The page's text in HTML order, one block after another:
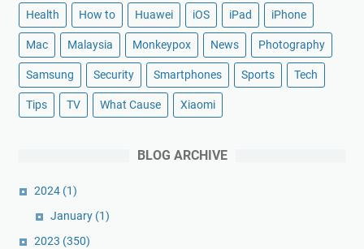
Health How to Huawei iOS iPad iPhone
Mac Malaysia Monkeypox News Photography
Samsung Security Smartphones Sports Tech
Tips TV What Cause Xiaomi
BLOG ARCHIVE
2024 (1)
January (1)
2023 (350)